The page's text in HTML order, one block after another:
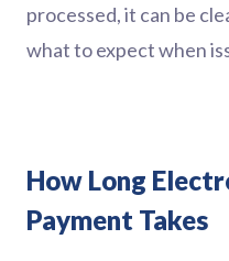
processed, it can be
what to expect when
How Long
Payment Takes